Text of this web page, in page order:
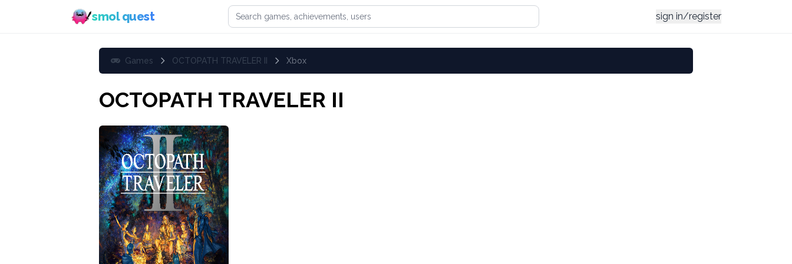
smol quest Search games, achievements, or users sign in/register
Games OCTOPATH TRAVELER II Xbox
OCTOPATH TRAVELER II